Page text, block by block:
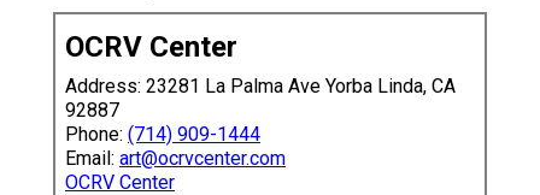
OCRV Center
Address: 23281 La Palma Ave Yorba Linda, CA
92887
Phone: (714) 909-1444
Email: art@ocrvcenter.com
OCRV Center